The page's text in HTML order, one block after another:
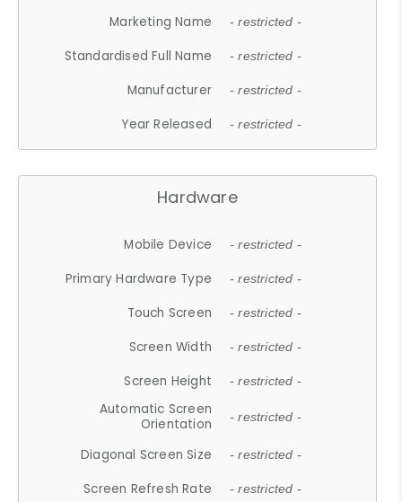
Marketing Name
- restricted -
Standardised Full Name - restricted -
Manufacturer - restricted -
Year Released - restricted -
Hardware
Mobile Device - restricted -
Primary Hardware Type - restricted -
Touch Screen - restricted -
Screen Width - restricted -
Screen Height - restricted -
Automatic Screen
Orientation
- restricted -
Diagonal Screen Size - restricted -
Screen Refresh Rate - restricted -